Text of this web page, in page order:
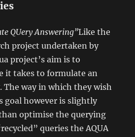
QUery Answering”Like the
project undertaken by
project’s aim is to
it takes to formulate an
The way in which they wish
goal however is slightly
optimise the querying
queries the AQUA